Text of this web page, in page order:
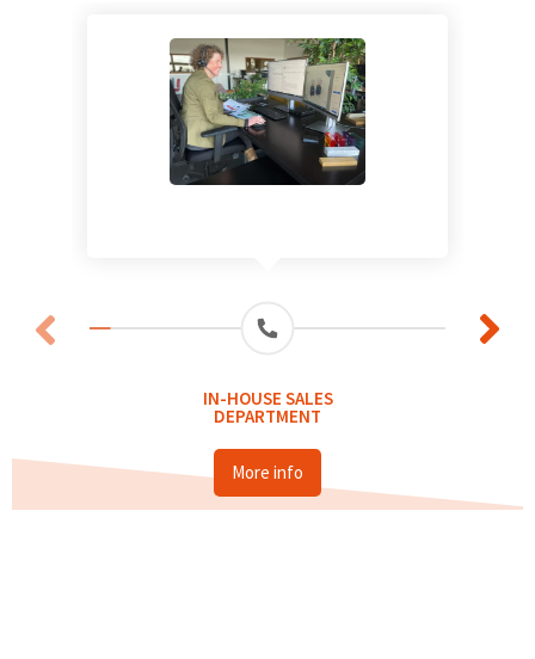
IN-HOUSE SALES
DEPARTMENT
More info